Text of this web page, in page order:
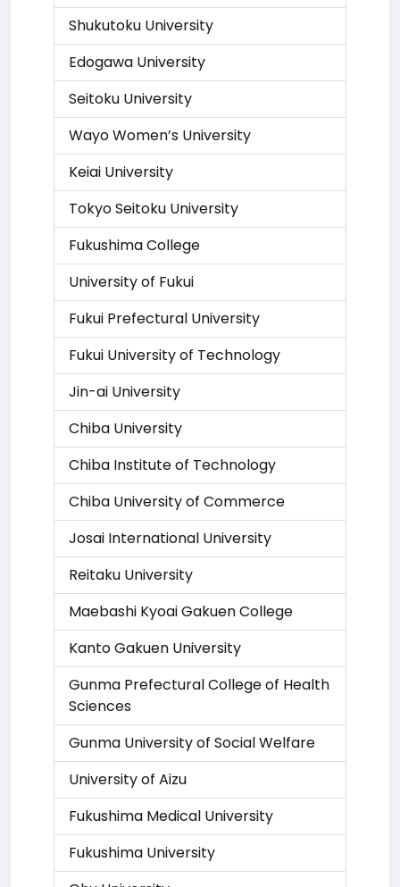
Shukutoku University
Edogawa University
Seitoku University
Wayo Women’s University
Keiai University
Tokyo Seitoku University
Fukushima College
University of Fukui
Fukui Prefectural University
Fukui University of Technology
Jin-ai University
Chiba University
Chiba Institute of Technology
Chiba University of Commerce
Josai International University
Reitaku University
Maebashi Kyoai Gakuen College
Kanto Gakuen University
Gunma Prefectural College of Health
Sciences
Gunma University of Social Welfare
University of Aizu
Fukushima Medical University
Fukushima University